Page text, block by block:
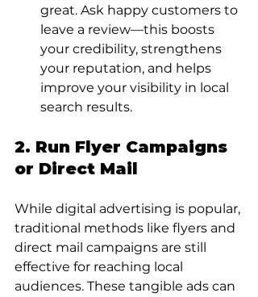
great. Ask happy customers to
leave a review—this boosts
your credibility, strengthens
your reputation, and helps
improve your visibility in local
search results.
2. Run Flyer Campaigns
or Direct Mail
While digital advertising is popular,
traditional methods like flyers and
direct mail campaigns are still
effective for reaching local
audiences. These tangible ads can